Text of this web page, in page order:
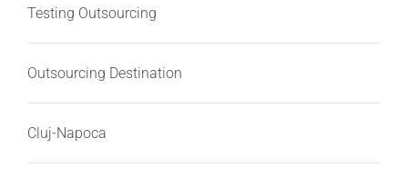
Testing Outsourcing
Outsourcing Destination
Cluj-Napoca